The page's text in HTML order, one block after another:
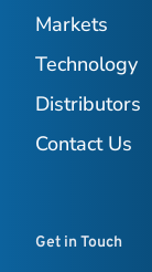
Markets
Technology
Distributors
Contact Us
Get in Touch